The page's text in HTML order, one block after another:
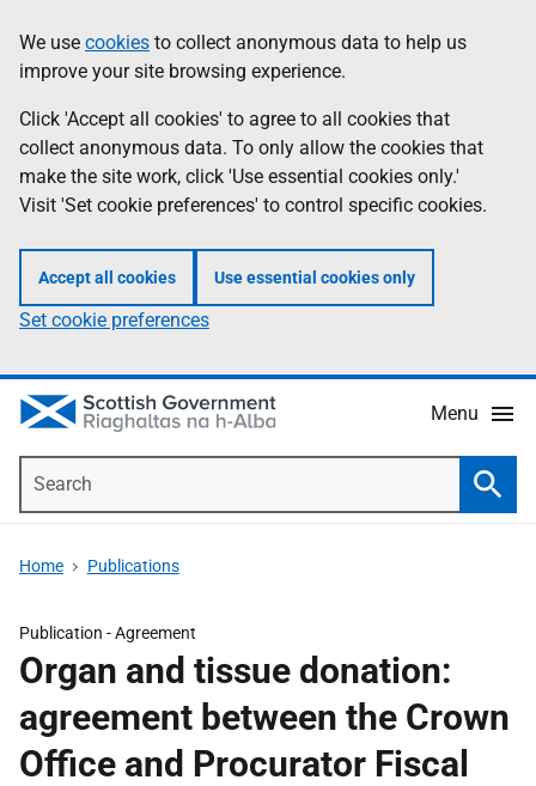
to
main
content
help
Information
We use cookies to collect anonymous data to help us
improve your site browsing experience.
Click 'Accept all cookies' to agree to all cookies that
collect anonymous data. To only allow the cookies that
make the site work, click 'Use essential cookies only.'
Visit 'Set cookie preferences' to control specific cookies.
Accept all cookies Use essential cookies only
Set cookie preferences
Menu
Home Publications
Publication -Agreement
Organ and tissue donation:
agreement between the Crown
Office and Procurator Fiscal